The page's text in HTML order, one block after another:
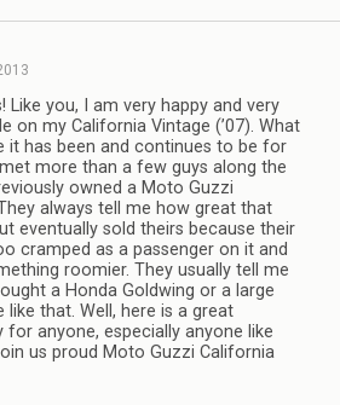
Like you, I am very happy and very
on my California Vintage (’07). What
it has been and continues to be for
more than a few guys along the
owned a Moto Guzzi
always tell me how great that
eventually sold theirs because their
cramped as a passenger on it and
roomier. They usually tell me
a Honda Goldwing or a large
like that. Well, here is a great
for anyone, especially anyone like
us proud Moto Guzzi California